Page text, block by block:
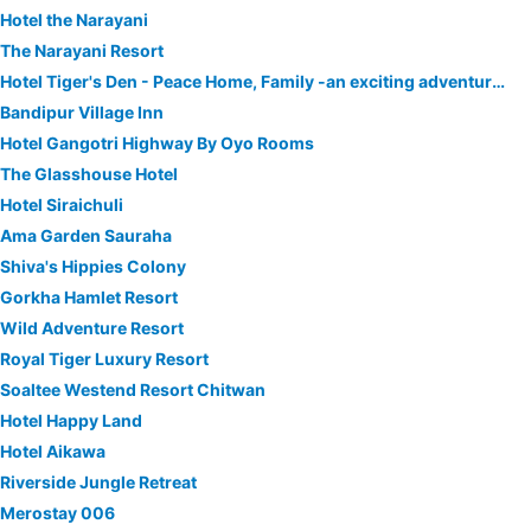
Hotel the Narayani
The Narayani Resort
Hotel Tiger's Den - Peace Home, Family -an exciting adventurous park safari, arranger
Bandipur Village Inn
Hotel Gangotri Highway By Oyo Rooms
The Glasshouse Hotel
Hotel Siraichuli
Ama Garden Sauraha
Shiva's Hippies Colony
Gorkha Hamlet Resort
Wild Adventure Resort
Royal Tiger Luxury Resort
Soaltee Westend Resort Chitwan
Hotel Happy Land
Hotel Aikawa
Riverside Jungle Retreat
Merostay 006